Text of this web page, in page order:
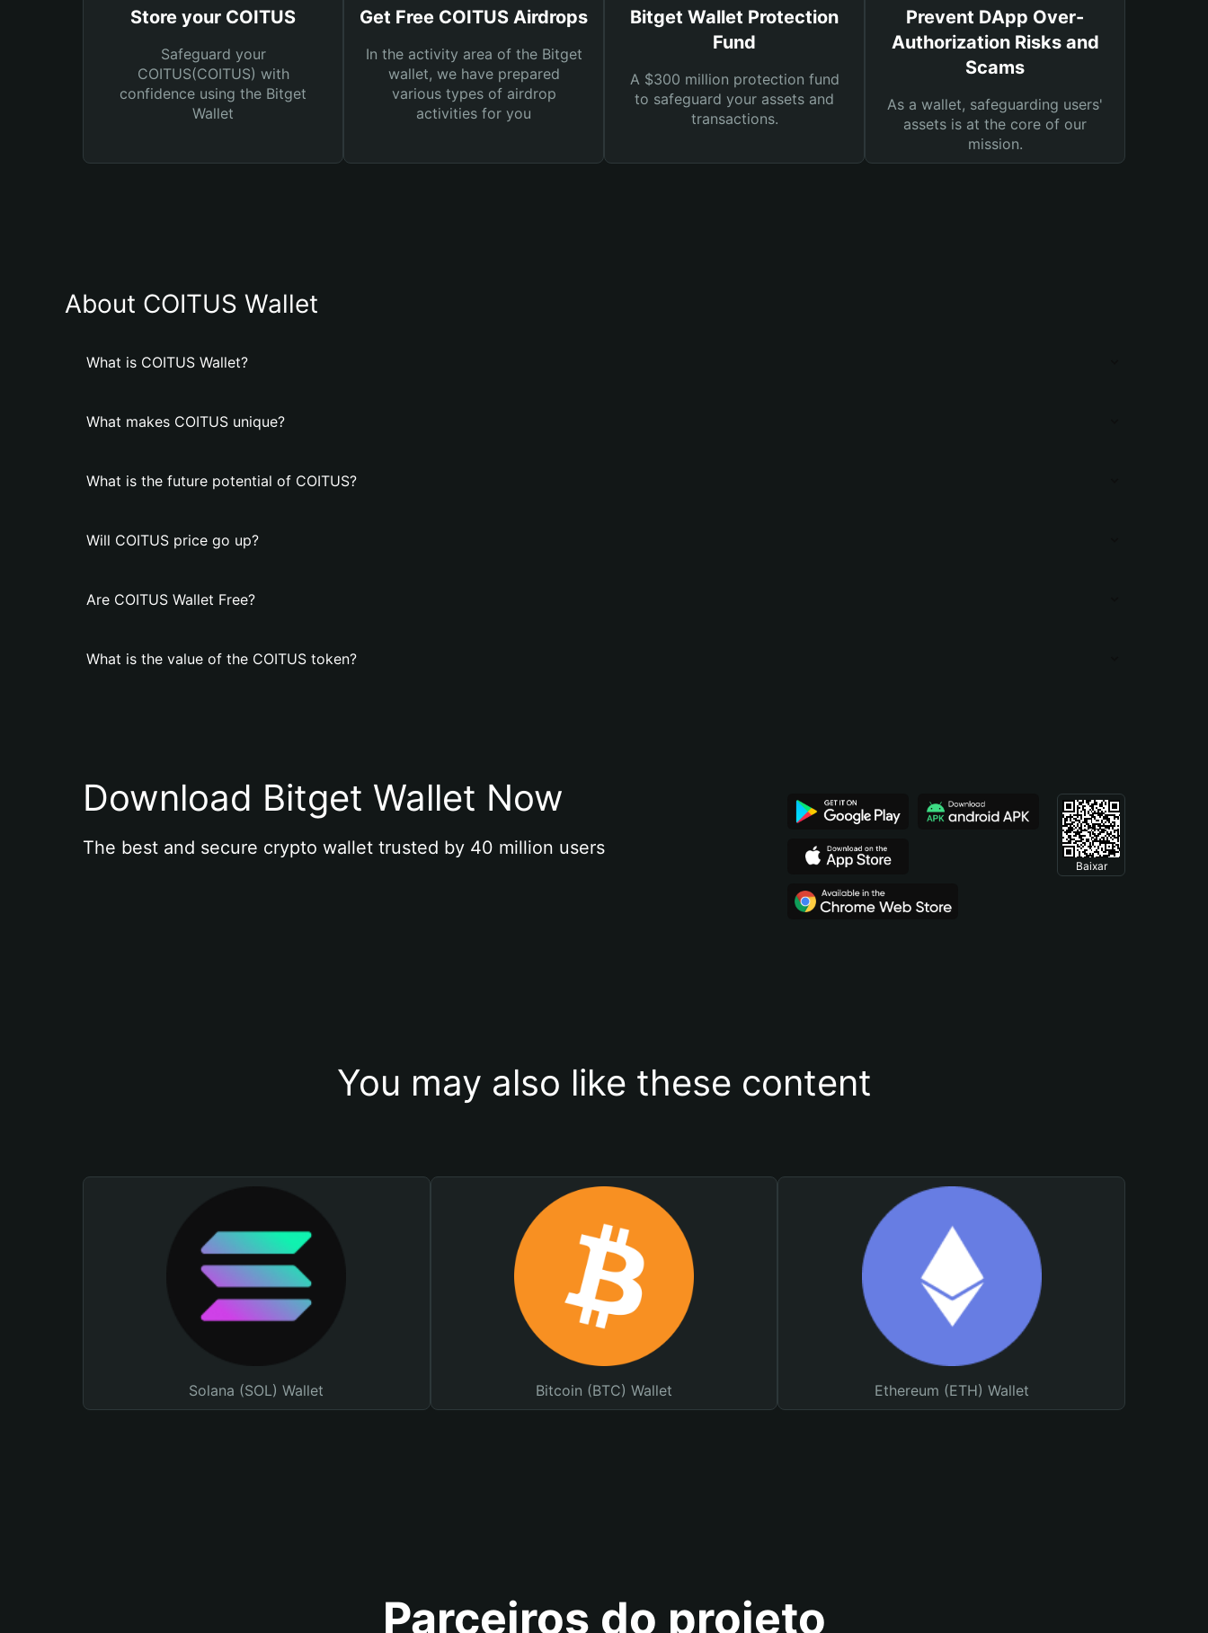
Store your COITUS
Safeguard your
COITUS(COITUS) with
confidence using the Bitget
Wallet
Get Free COITUS Airdrops
In the activity area of the Bitget
wallet, we have prepared
various types of airdrop
activities for you
Bitget Wallet Protection
Fund
A $300 million protection fund
to safeguard your assets and
transactions.
Prevent DApp Over-
Authorization Risks and
Scams
As a wallet, safeguarding users'
assets is at the core of our
mission.
About COITUS Wallet
What is COITUS Wallet?
What makes COITUS unique?
What is the future potential of COITUS?
Will COITUS price go up?
Are COITUS Wallet Free?
What is the value of the COITUS token?
Download Bitget Wallet Now
The best and secure crypto wallet trusted by 40 million users
Baixar
You may also like these content
Solana (SOL) Wallet Bitcoin (BTC) Wallet Ethereum (ETH) Wallet
Parceiros do projeto